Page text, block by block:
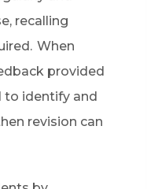
recalling
When
provided
to identify and
revision can